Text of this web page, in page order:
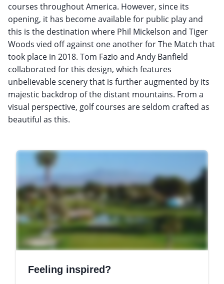
courses throughout America. However, since its
opening, it has become available for public play and
this is the destination where Phil Mickelson and Tiger
Woods vied off against one another for The Match that
took place in 2018. Tom Fazio and Andy Banfield
collaborated for this design, which features
unbelievable scenery that is further augmented by its
majestic backdrop of the distant mountains. From a
visual perspective, golf courses are seldom crafted as
beautiful as this.
Feeling inspired?